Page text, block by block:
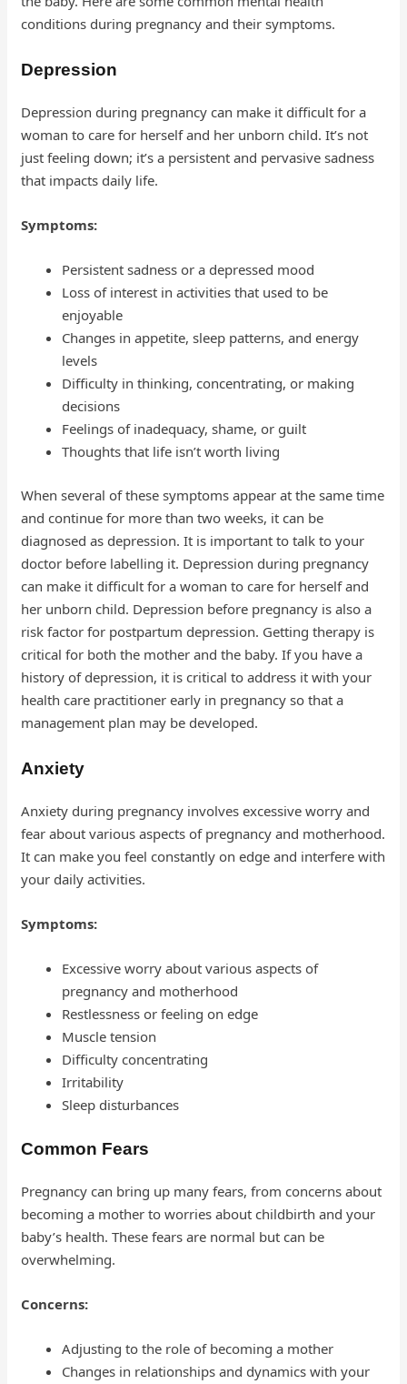
conditions during pregnancy and their symptoms.
Depression
Depression during pregnancy can make it difficult for a
woman to care for herself and her unborn child. It’s not
just feeling down; it’s a persistent and pervasive sadness
that impacts daily life.
Symptoms:
Persistent sadness or a depressed mood
Loss of interest in activities that used to be
enjoyable
Changes in appetite, sleep patterns, and energy
levels
Difficulty in thinking, concentrating, or making
decisions
Feelings of inadequacy, shame, or guilt
Thoughts that life isn’t worth living
When several of these symptoms appear at the same time
and continue for more than two weeks, it can be
diagnosed as depression. It is important to talk to your
doctor before labelling it. Depression during pregnancy
can make it difficult for a woman to care for herself and
her unborn child. Depression before pregnancy is also a
risk factor for postpartum depression. Getting therapy is
critical for both the mother and the baby. If you have a
history of depression, it is critical to address it with your
health care practitioner early in pregnancy so that a
management plan may be developed.
Anxiety
Anxiety during pregnancy involves excessive worry and
fear about various aspects of pregnancy and motherhood.
It can make you feel constantly on edge and interfere with
your daily activities.
Symptoms:
Excessive worry about various aspects of
pregnancy and motherhood
Restlessness or feeling on edge
Muscle tension
Difficulty concentrating
Irritability
Sleep disturbances
Common Fears
Pregnancy can bring up many fears, from concerns about
becoming a mother to worries about childbirth and your
baby’s health. These fears are normal but can be
overwhelming.
Concerns:
Adjusting to the role of becoming a mother
Changes in relationships and dynamics with your